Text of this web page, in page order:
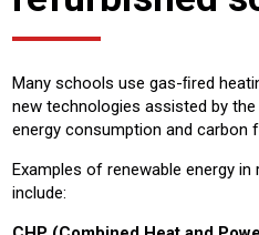
Many schools use gas-ﬁred
new technologies assisted by
energy consumption and carbon
Examples of renewable energy
include: